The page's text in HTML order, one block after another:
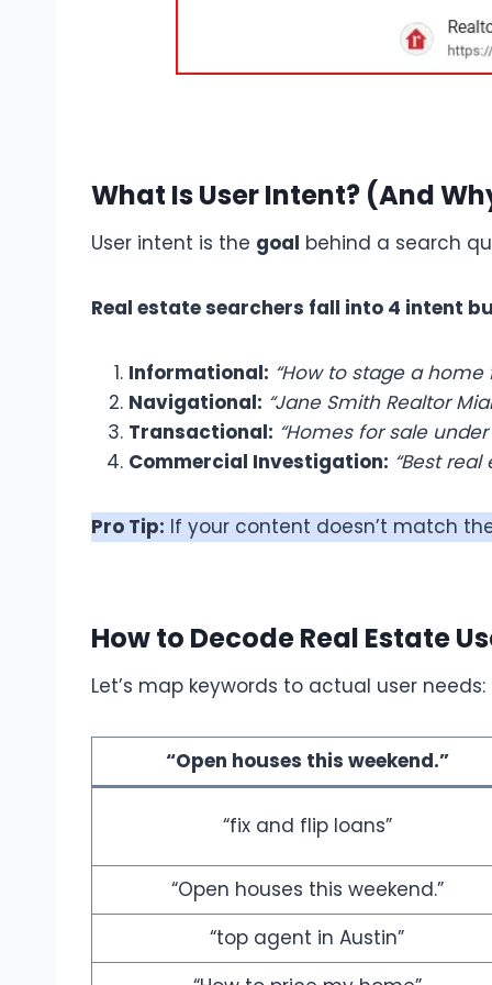
What Is User Intent? (And
User intent is the goal behind a search
Real estate searchers fall into 4 intent
Informational: “How to stage a home
Navigational: “Jane Smith Realtor
Transactional: “Homes for sale
Commercial Investigation: “Best
Pro Tip: If your content doesn’t match
How to Decode Real Estate
Let’s map keywords to actual user needs:
“Open houses this weekend.”
“fix and flip loans”
“Open houses this weekend.”
“top agent in Austin”